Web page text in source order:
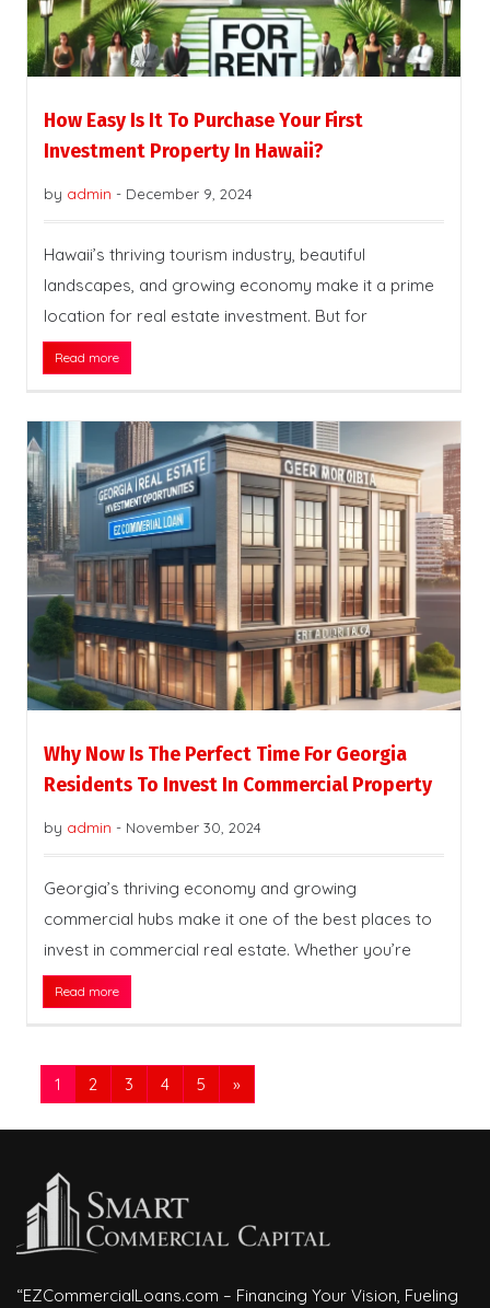
How Easy Is It To Purchase Your First
Investment Property In Hawaii?
by admin - December 9, 2024
Hawaii’s thriving tourism industry, beautiful
landscapes, and growing economy make it a prime
location for real estate investment. But for
Read more
Why Now Is The Perfect Time For Georgia
Residents To Invest In Commercial Property
by admin - November 30, 2024
Georgia’s thriving economy and growing
commercial hubs make it one of the best places to
invest in commercial real estate. Whether you’re
Read more
1 2 3 4 5 »
“EZCommercialLoans.com – Financing Your Vision, Fueling